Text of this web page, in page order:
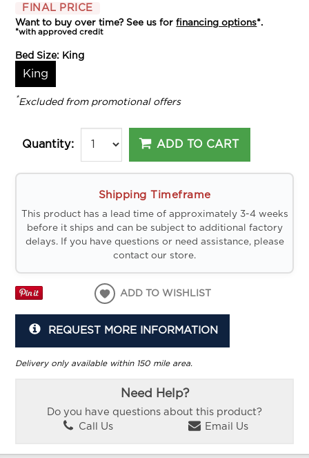
FINAL PRICE
Want to buy over time? See us forfinancing options*.
*with approved credit
Bed Size: King
King
*Excluded from promotional offers
Quantity: ADD TO CART
Shipping Timeframe
This product has a lead time of approximately 3-4 weeks
before it ships and can be subject to additional factory
delays. If you have questions or need assistance, please
contact our store.
ADD TO WISHLIST
REQUEST MORE INFORMATION
Delivery only available within 150 mile area.
Need Help?
Do you have questions about this product?
Call Us
Email Us